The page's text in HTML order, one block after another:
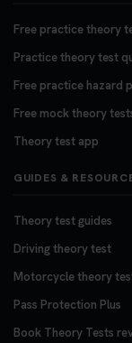
Free practice theory
Practice theory test
Free practice hazard
Free mock theory
Theory test app
GUIDES &
Theory test guides
Driving theory test
Motorcycle theory
Pass Protection Plus
Book Theory Tests